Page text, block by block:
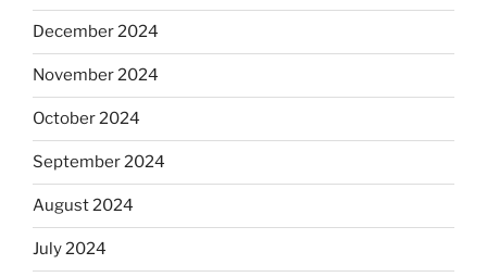
December 2024
November 2024
October 2024
September 2024
August 2024
July 2024